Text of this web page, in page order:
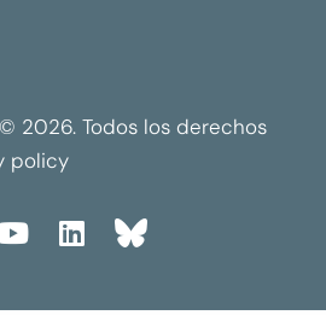
2026. Todos los derechos
policy